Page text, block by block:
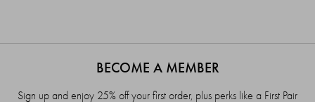
BECOME A MEMBER
Sign up and enjoy 25% off your first order, plus perks like a First Pair